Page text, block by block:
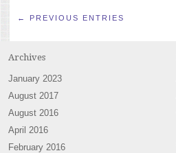
← PREVIOUS ENTRIES
Archives
January 2023
August 2017
August 2016
April 2016
February 2016